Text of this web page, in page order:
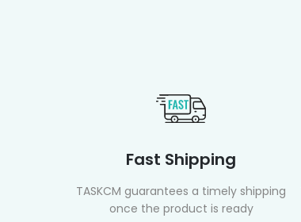
Fast Shipping
TASKCM guarantees a timely shipping
once the product is ready